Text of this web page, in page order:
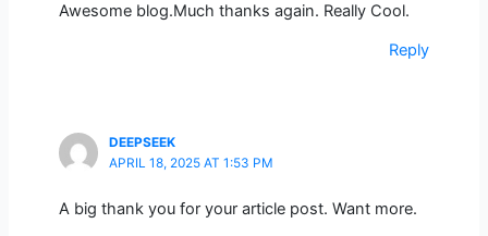
Awesome blog.Much thanks again. Really Cool.
Reply
DEEPSEEK
APRIL 18, 2025 AT 1:53 PM
A big thank you for your article post. Want more.